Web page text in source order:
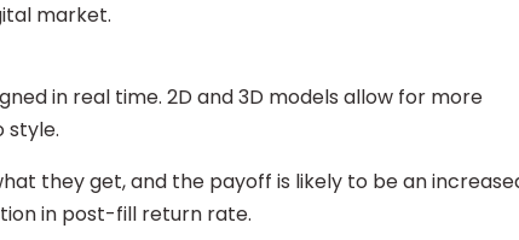
market.
in real time. 2D and 3D models allow for more
style.
they get, and the payoff is likely to be an
in post-fill return rate.